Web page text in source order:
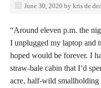
June 30, 2020 by kris de
“Around eleven p.m. the
I unplugged my laptop and
hoped would be forever. I
straw-bale cabin that I’d
acre, half-wild